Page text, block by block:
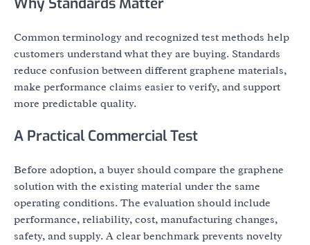
Common terminology and recognized test methods help
customers understand what they are buying. Standards
reduce confusion between different graphene materials,
make performance claims easier to verify, and support
more predictable quality.
A Practical Commercial Test
Before adoption, a buyer should compare the graphene
solution with the existing material under the same
operating conditions. The evaluation should include
performance, reliability, cost, manufacturing changes,
safety, and supply. A clear benchmark prevents novelty